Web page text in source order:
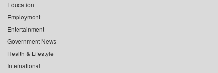
Education
Employment
Entertainment
Government News
Health & Lifestyle
International